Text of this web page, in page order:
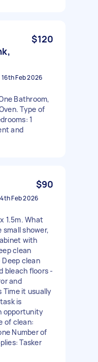
$120
16th Feb 2026
Bathroom,
Type of
1
and
$90
4th Feb 2026
1.5m. What
shower,
with
clean
clean
bleach floors -
and
Time it usually
is
opportunity
of clean:
Number of
Tasker